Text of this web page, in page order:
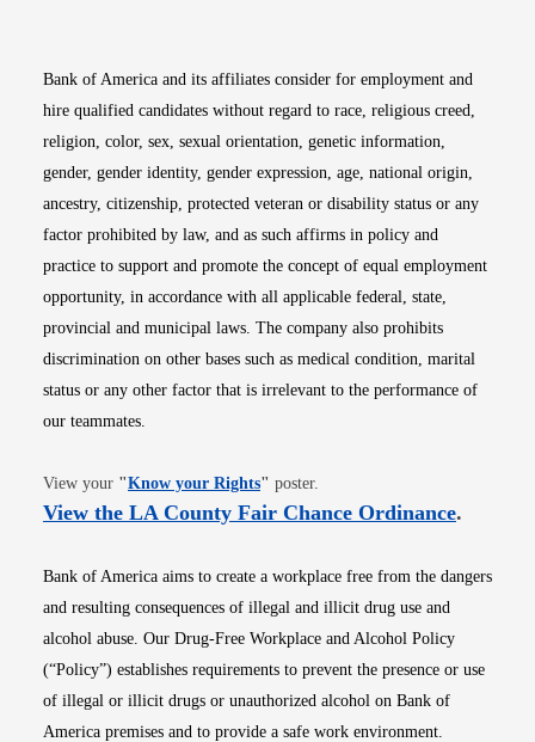
Bank of America and its affiliates consider for employment and
hire qualified candidates without regard to race, religious creed,
religion, color, sex, sexual orientation, genetic information,
gender, gender identity, gender expression, age, national origin,
ancestry, citizenship, protected veteran or disability status or any
factor prohibited by law, and as such affirms in policy and
practice to support and promote the concept of equal employment
opportunity, in accordance with all applicable federal, state,
provincial and municipal laws. The company also prohibits
discrimination on other bases such as medical condition, marital
status or any other factor that is irrelevant to the performance of
our teammates.
View your "Know your RightsOpens in new window
" poster.
View the LA County Fair Chance OrdinanceOpens
.
Bank of America aims to create a workplace free from the dangers
and resulting consequences of illegal and illicit drug use and
alcohol abuse. Our Drug-Free Workplace and Alcohol Policy
(“Policy”) establishes requirements to prevent the presence or use
of illegal or illicit drugs or unauthorized alcohol on Bank of
America premises and to provide a safe work environment.